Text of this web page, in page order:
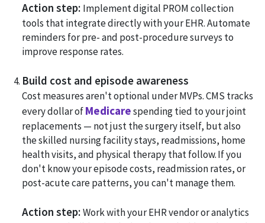
Action step: Implement digital PROM collection
tools that integrate directly with your EHR. Automate
reminders for pre- and post-procedure surveys to
improve response rates.
Build cost and episode awareness
Cost measures aren't optional under MVPs. CMS tracks
every dollar ofMedicarespending tied to your joint
replacements — not just the surgery itself, but also
the skilled nursing facility stays, readmissions, home
health visits, and physical therapy that follow. If you
don't know your episode costs, readmission rates, or
post-acute care patterns, you can't manage them.
Action step:Work with your EHR vendor or analytics